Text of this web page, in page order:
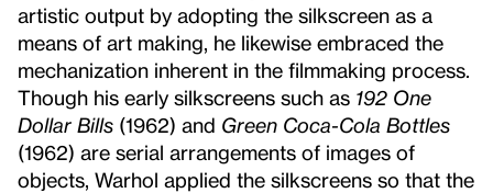
artistic output by adopting the silkscreen as a
means of art making, he likewise embraced the
mechanization inherent in the filmmaking process.
Though his early silkscreens such as 192 One
Dollar Bills (1962) and Green Coca-Cola Bottles
(1962) are serial arrangements of images of
objects, Warhol applied the silkscreens so that the